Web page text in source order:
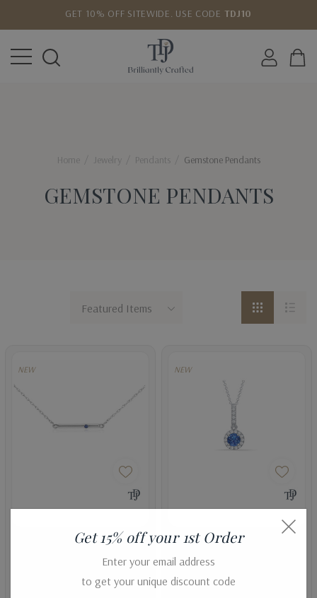
GET 10% OFF SITEWIDE. USE CODE TDJ10
LOWEST PRICE MATCH GUARANTEE
Home Jewelry Pendants Gemstone Pendants
GEMSTONE PENDANTS
NEW
AED1,193.56
NEW
Diamond Dangle Pendant
AED6,445.24
Get 15% off your 1st Order
Enter your email address
to get your unique discount code